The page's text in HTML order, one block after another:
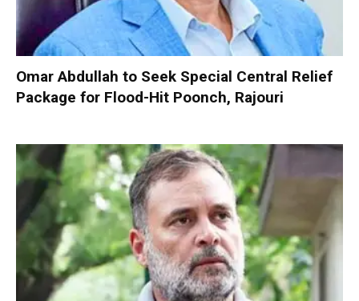
Omar Abdullah to Seek Special Central Relief
Package for Flood-Hit Poonch, Rajouri